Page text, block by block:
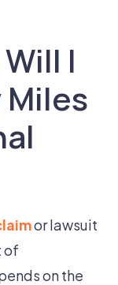
I
Miles
or lawsuit
of
on the